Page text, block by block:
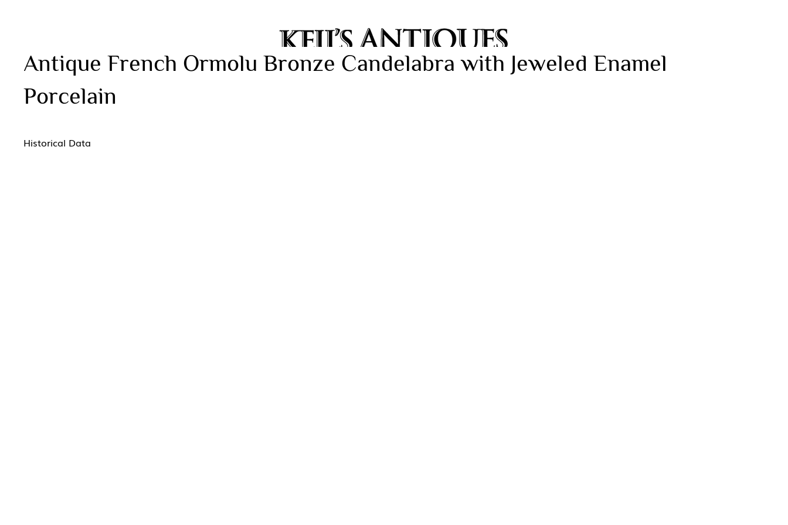
Historical Data
Antique French Ormolu Bronze Candelabra with Jeweled Enamel
Porcelain